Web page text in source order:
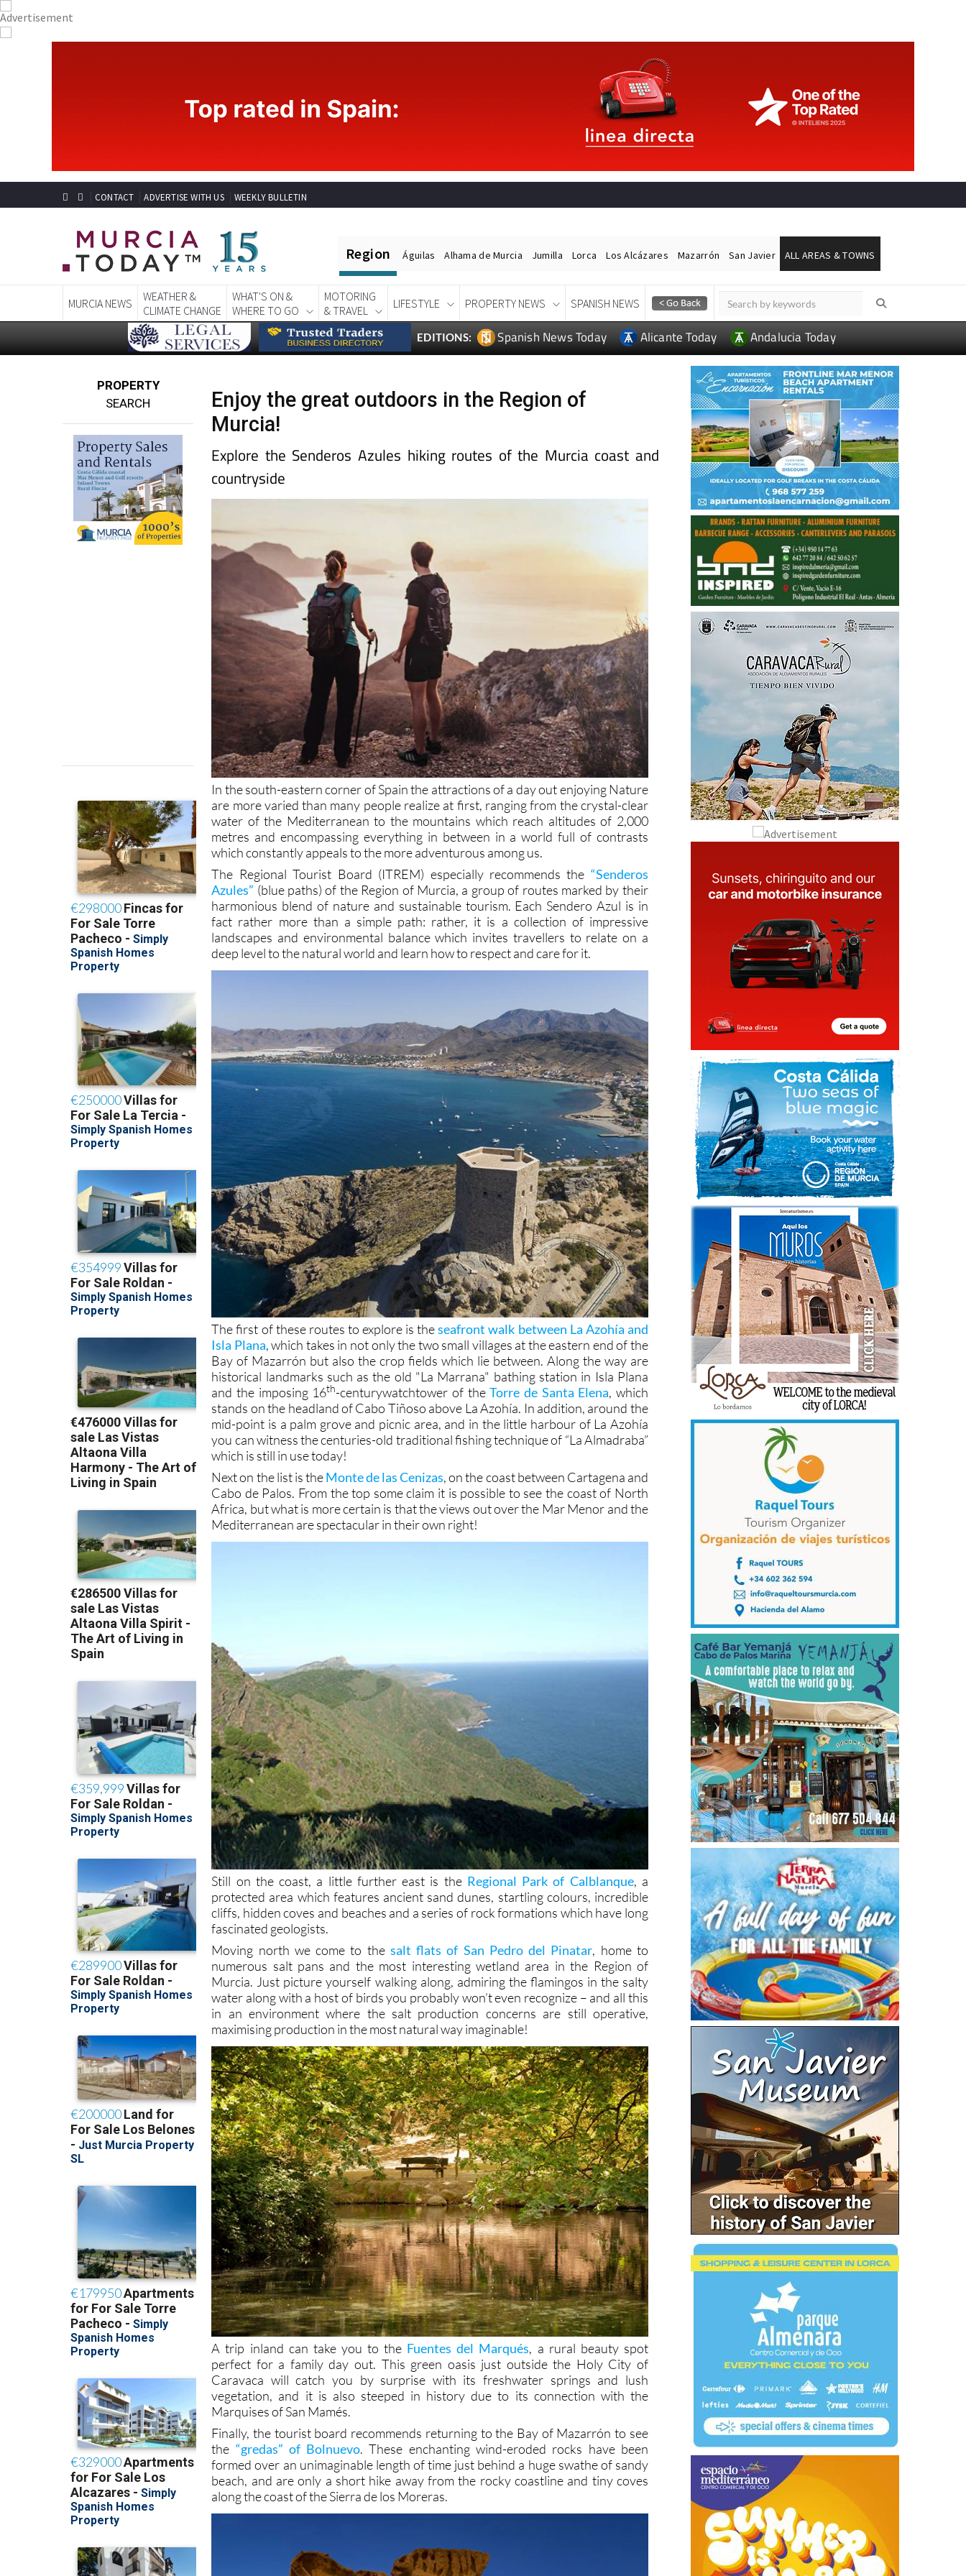
CONTACT ADVERTISE WITH US WEEKLY BULLETIN
Region Águilas Alhama de Murcia Jumilla Lorca Los Alcázares Mazarrón San Javier ALL AREAS & TOWNS
MURCIA NEWS
WEATHER &
CLIMATE CHANGE
WHAT'S ON &
WHERE TO GO
MOTORING
& TRAVEL
LIFESTYLE PROPERTY NEWS SPANISH NEWS
EDITIONS: Spanish News Today Alicante Today Andalucia Today
PROPERTY
SEARCH
Enjoy the great outdoors in the Region of
Murcia!
Explore the Senderos Azules hiking routes of the Murcia coast and
countryside
In the south-eastern corner of Spain the attractions of a day out enjoying Nature
are more varied than many people realize at first, ranging from the crystal-clear
water of the Mediterranean to the mountains which reach altitudes of 2,000
metres and encompassing everything in between in a world full of contrasts
which constantly appeals to the more adventurous among us.
The Regional Tourist Board (ITREM) especially recommends the “Senderos
Azules” (blue paths) of the Region of Murcia, a group of routes marked by their
harmonious blend of nature and sustainable tourism. Each Sendero Azul is in
fact rather more than a simple path: rather, it is a collection of impressive
landscapes and environmental balance which invites travellers to relate on a
deep level to the natural world and learn how to respect and care for it.
The first of these routes to explore is theseafront walk between La Azohía and
Isla Plana, which takes in not only the two small villages at the eastern end of the
Bay of Mazarrón but also the crop fields which lie between. Along the way are
historical landmarks such as the old "La Marrana" bathing station in Isla Plana
and the imposing 16th-centurywatchtower of theTorre de Santa Elena, which
stands on the headland of Cabo Tiñoso above La Azohía. In addition, around the
mid-point is a palm grove and picnic area, and in the little harbour of La Azohía
you can witness the centuries-old traditional fishing technique of “La Almadraba”
which is still in use today!
Next on the list is theMonte de las Cenizas, on the coast between Cartagena and
Cabo de Palos. From the top some claim it is possible to see the coast of North
Africa, but what is more certain is that the views out over the Mar Menor and the
Mediterranean are spectacular in their own right!
Still on the coast, a little further east is the Regional Park of Calblanque, a
protected area which features ancient sand dunes, startling colours, incredible
cliffs, hidden coves and beaches and a series of rock formations which have long
fascinated geologists.
Moving north we come to the salt flats of San Pedro del Pinatar, home to
numerous salt pans and the most interesting wetland area in the Region of
Murcia. Just picture yourself walking along, admiring the flamingos in the salty
water along with a host of birds you probably won’t even recognize – and all this
in an environment where the salt production concerns are still operative,
maximising production in the most natural way imaginable!
A trip inland can take you to the Fuentes del Marqués, a rural beauty spot
perfect for a family day out. This green oasis just outside the Holy City of
Caravaca will catch you by surprise with its freshwater springs and lush
vegetation, and it is also steeped in history due to its connection with the
Marquises of San Mamés.
Finally, the tourist board recommends returning to the Bay of Mazarrón to see
the “gredas” of Bolnuevo. These enchanting wind-eroded rocks have been
formed over an unimaginable length of time just behind a huge swathe of sandy
beach, and are only a short hike away from the rocky coastline and tiny coves
along the coast of the Sierra de los Moreras.